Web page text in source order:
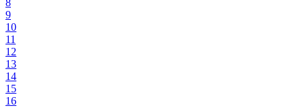
8
9
10
11
12
13
14
15
16